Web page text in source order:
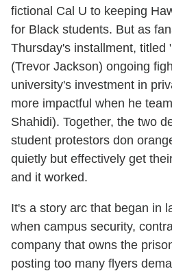
fictional Cal U to keeping
for Black students. But as
Thursday's installment, titled
(Trevor Jackson) ongoing
university's investment in
more impactful when he
Shahidi). Together, the two
student protestors don
quietly but effectively get
and it worked.
It's a story arc that began in
when campus security,
company that owns the
posting too many flyers